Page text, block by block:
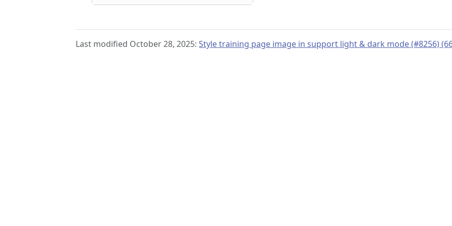
Last modified October 28, 2025:Style training page image in support light & dark mode (#8256)